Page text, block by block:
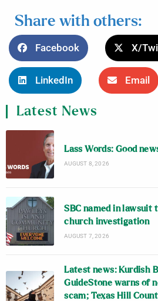
Share with others:
Facebook X/
LinkedIn Email
Latest News
Lass Words: Good
AUGUST 8, 2026
SBC named in lawsuit
church investigation
AUGUST 7, 2026
Latest news: Kurdish
GuideStone warns of
scam; Texas Hill